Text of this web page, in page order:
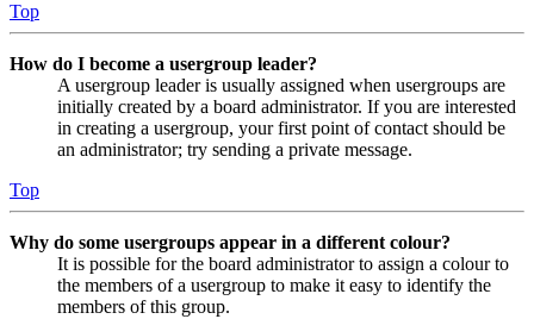
Top
How do I become a usergroup leader?
A usergroup leader is usually assigned when usergroups are
initially created by a board administrator. If you are interested
in creating a usergroup, your first point of contact should be
an administrator; try sending a private message.
Top
Why do some usergroups appear in a different colour?
It is possible for the board administrator to assign a colour to
the members of a usergroup to make it easy to identify the
members of this group.